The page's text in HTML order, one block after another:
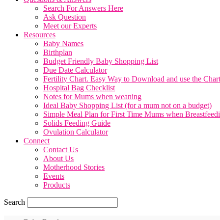
Search For Answers Here
Ask Question
Meet our Experts
Resources
Baby Names
Birthplan
Budget Friendly Baby Shopping List
Due Date Calculator
Fertility Chart. Easy Way to Download and use the Chart
Hospital Bag Checklist
Notes for Mums when weaning
Ideal Baby Shopping List (for a mum not on a budget)
Simple Meal Plan for First Time Mums when
Solids Feeding Guide
Ovulation Calculator
Connect
Contact Us
About Us
Motherhood Stories
Events
Products
Search